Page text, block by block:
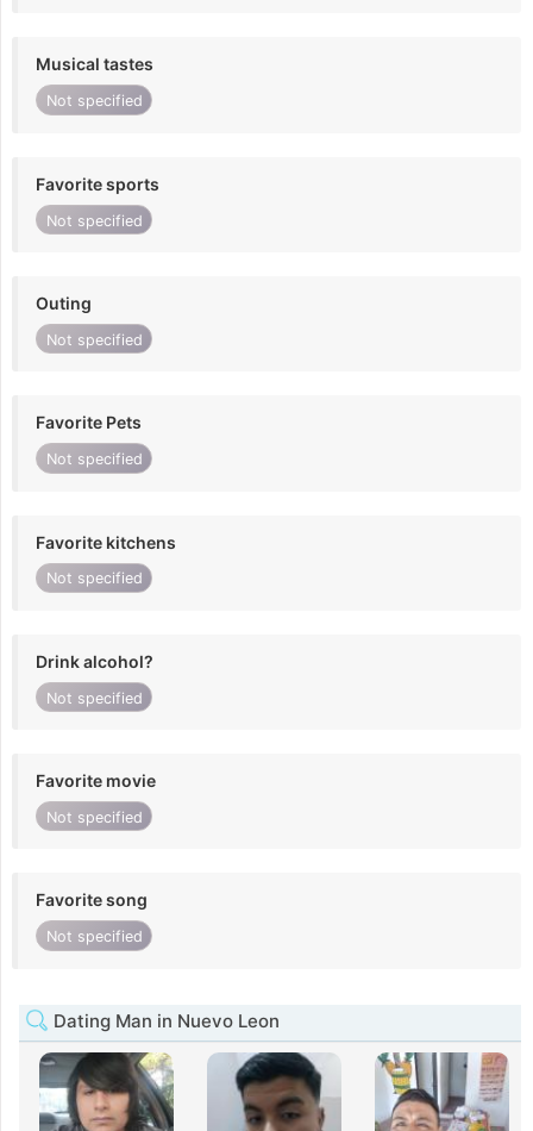
Musical tastes
Not specified
Favorite sports
Not specified
Outing
Not specified
Favorite Pets
Not specified
Favorite kitchens
Not specified
Drink alcohol?
Not specified
Favorite movie
Not specified
Favorite song
Not specified
Dating Man in Nuevo Leon